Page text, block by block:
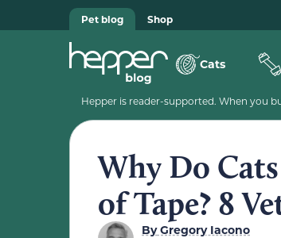
Pet blog Shop
Cats
Hepper is reader-supported. When you
Why Do
of Tape? 8
ByGregory Iacono